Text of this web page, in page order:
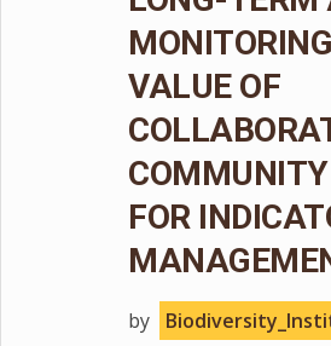
VALUE OF
FOR
by